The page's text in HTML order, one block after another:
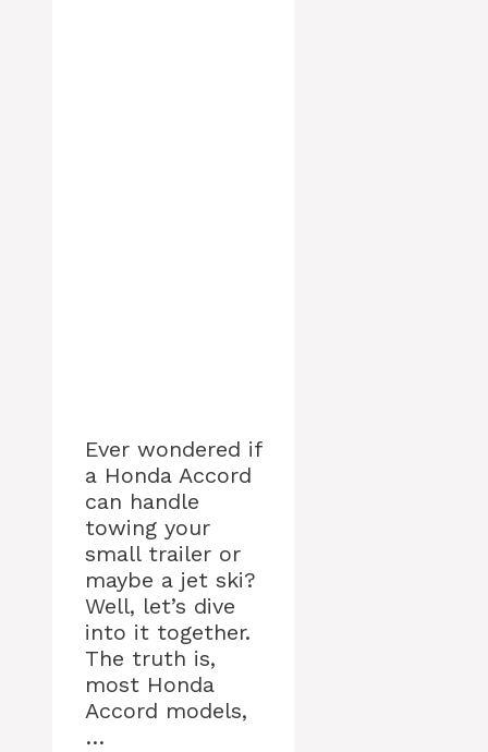
Ever wondered if
a Honda Accord
can handle
towing your
small trailer or
maybe a jet ski?
Well, let’s dive
into it together.
The truth is,
most Honda
Accord models,
…